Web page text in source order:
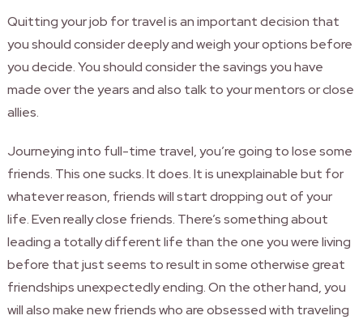
Quitting your job for travel is an important decision that
you should consider deeply and weigh your options before
you decide. You should consider the savings you have
made over the years and also talk to your mentors or close
allies.
Journeying into full-time travel, you’re going to lose some
friends. This one sucks. It does. It is unexplainable but for
whatever reason, friends will start dropping out of your
life. Even really close friends. There’s something about
leading a totally different life than the one you were living
before that just seems to result in some otherwise great
friendships unexpectedly ending. On the other hand, you
will also make new friends who are obsessed with traveling